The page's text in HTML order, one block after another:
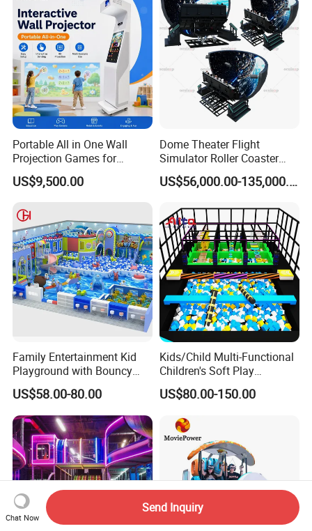
Portable All in One Wall
Projection Games for
Vacation Bible School
Programs
US$9,500.00
Dome Theater Flight
Simulator Roller Coaster
Simulator 7D Flying Cinema
US$56,000.00-135,000.00
Family Entertainment Kid
Playground with Bouncy
Castle and Mini Carousel
Fun
US$58.00-80.00
Kids/Child Multi-Functional
Children's Soft Play
Amusement Park Slide
Indoor/Outdoor Playground
US$80.00-150.00
Chat Now
Send Inquiry